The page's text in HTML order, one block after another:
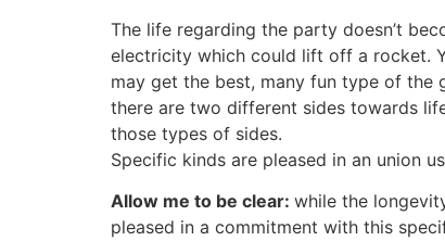
The life regarding the party doesn’t
electricity which could lift off a rocket.
may get the best, many fun type of the
there are two different sides towards
those types of sides.
Specific kinds are pleased in an union
Allow me to be clear: while the
pleased in a commitment with this